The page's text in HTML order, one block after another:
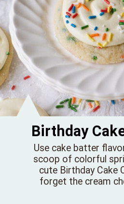
Use cake batter
scoop of colorful
cute Birthday Cake
forget the cream
Birthday